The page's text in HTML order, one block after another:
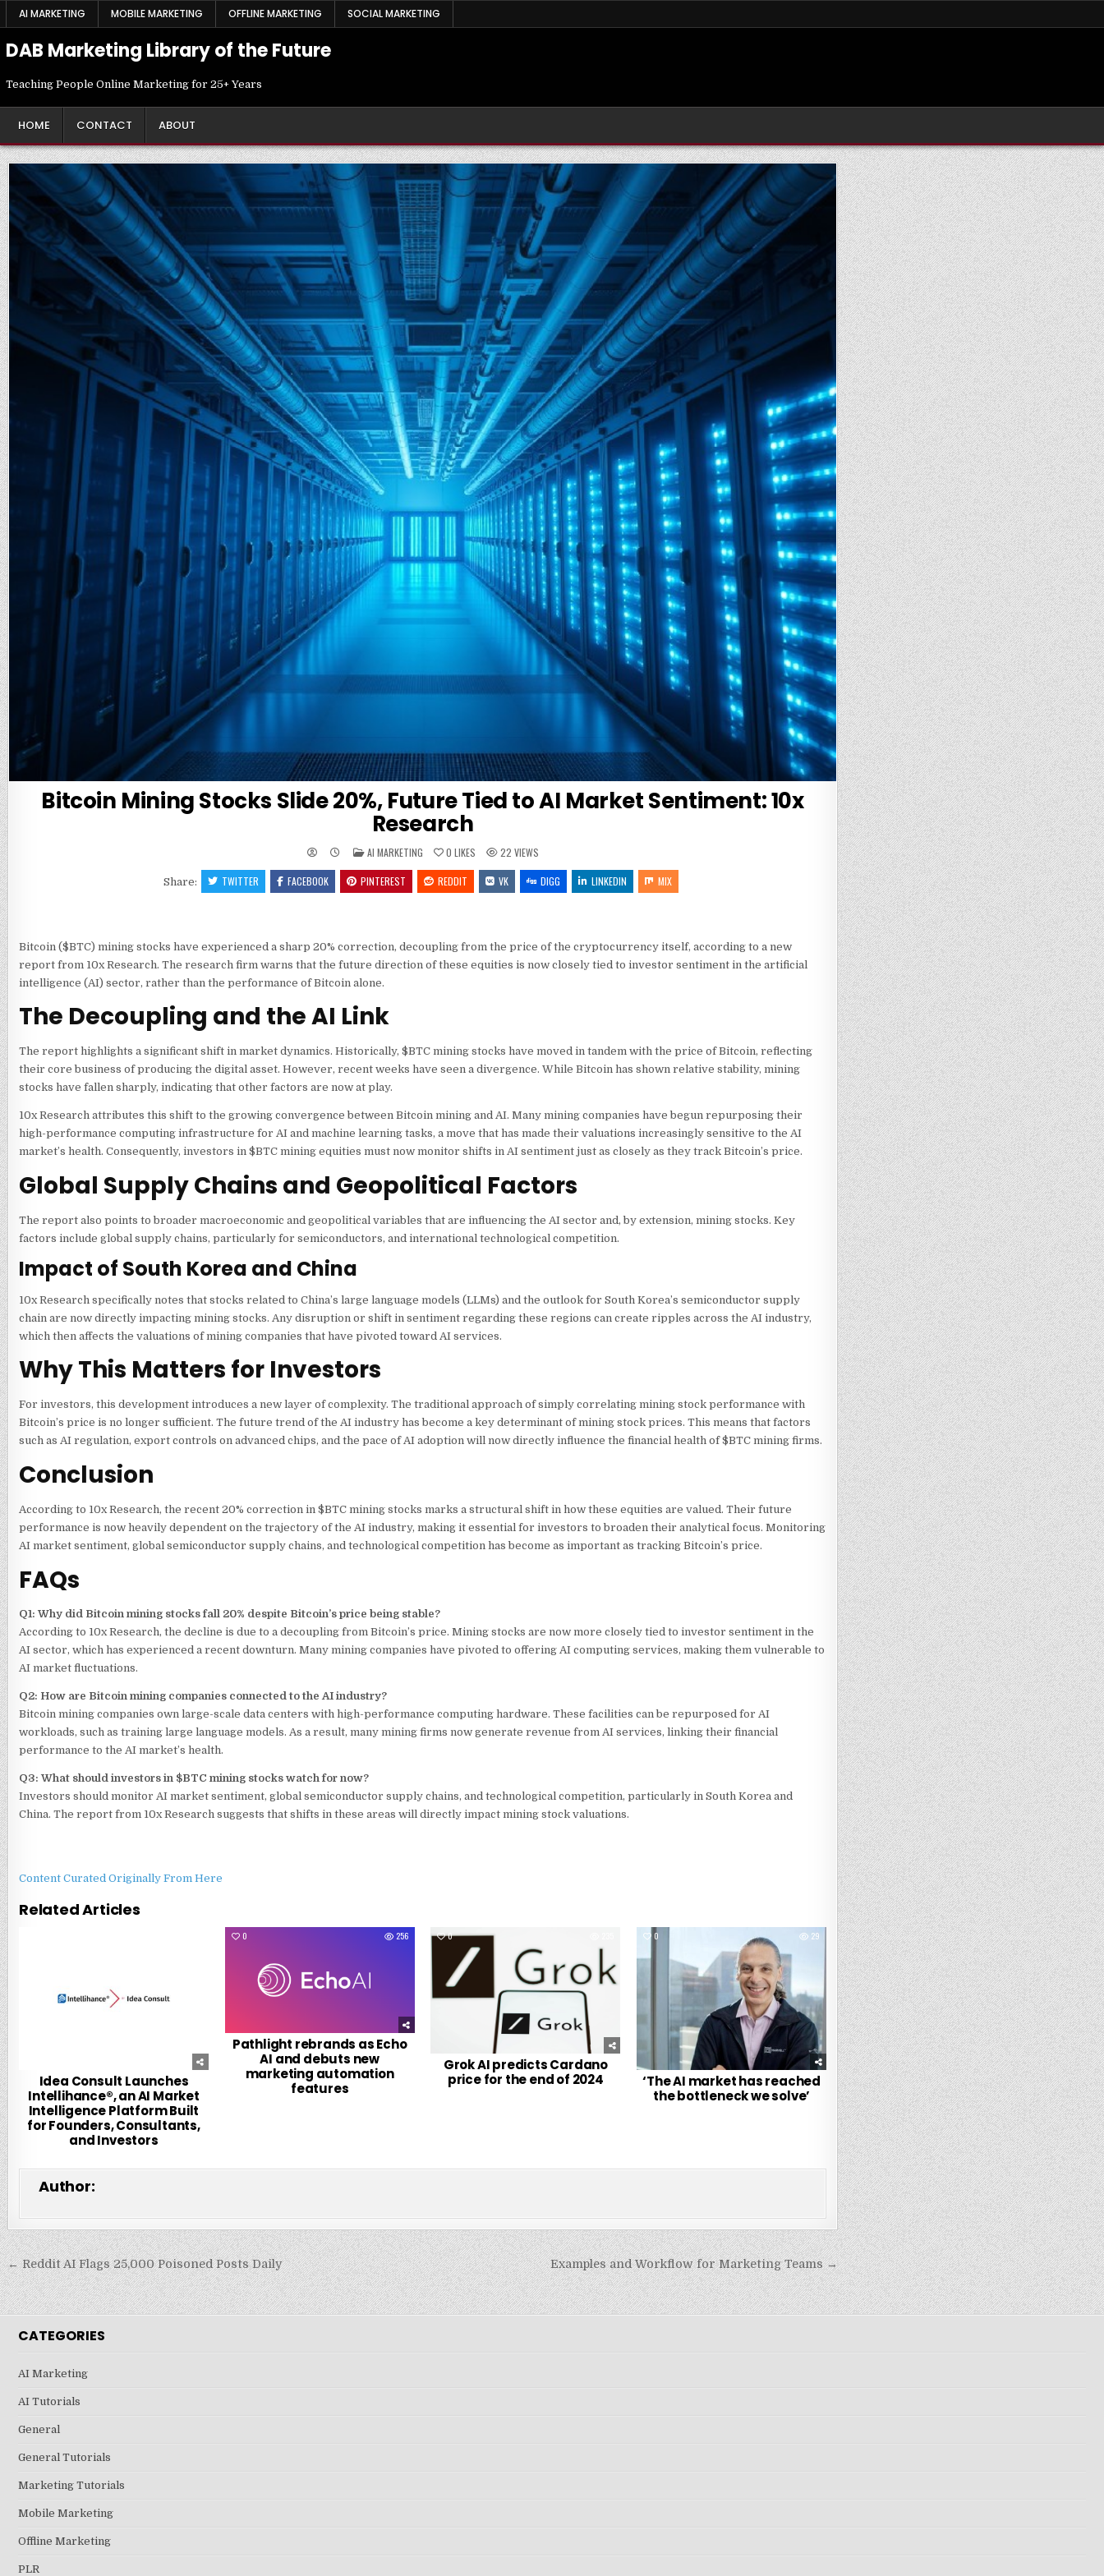
SkipAI MARKETING MOBILE MARKETING OFFLINE MARKETING SOCIAL MARKETING
DAB Marketing Library of the Future
Teaching People Online Marketing for 25+ Years
HOME CONTACT ABOUT
Bitcoin Mining Stocks Slide 20%, Future Tied to AI Market Sentiment: 10x
Research
POSTED
IN
AI MARKETING 0 LIKES 22 VIEWS
Share: TWITTER FACEBOOK PINTEREST REDDIT VK DIGG LINKEDIN MIX
Bitcoin ($BTC) mining stocks have experienced a sharp 20% correction, decoupling from the price of the cryptocurrency itself, according to a new
report from 10x Research. The research firm warns that the future direction of these equities is now closely tied to investor sentiment in the artificial
intelligence (AI) sector, rather than the performance of Bitcoin alone.
The Decoupling and the AI Link
The report highlights a significant shift in market dynamics. Historically, $BTCmining stocks have moved in tandem with the price of Bitcoin, reflecting
their core business of producing the digital asset. However, recent weeks have seen a divergence. While Bitcoin has shown relative stability, mining
stocks have fallen sharply, indicating that other factors are now at play.
10x Research attributes this shift to the growing convergence between Bitcoin mining and AI. Many mining companies have begun repurposing their
high-performance computing infrastructure for AI and machine learning tasks, a move that has made their valuations increasingly sensitive to the AI
market’s health. Consequently, investors in $BTCmining equities must now monitor shifts in AI sentiment just as closely as they track Bitcoin’s price.
Global Supply Chains and Geopolitical Factors
The report also points to broader macroeconomic and geopolitical variables that are influencing the AI sector and, by extension, mining stocks. Key
factors include global supply chains, particularly for semiconductors, and international technological competition.
Impact of South Korea and China
10x Research specifically notes that stocks related to China’s large language models (LLMs) and the outlook for South Korea’s semiconductor supply
chain are now directly impacting mining stocks. Any disruption or shift in sentiment regarding these regions can create ripples across the AI industry,
which then affects the valuations of mining companies that have pivoted toward AI services.
Why This Matters for Investors
For investors, this development introduces a new layer of complexity. The traditional approach of simply correlating mining stock performance with
Bitcoin’s price is no longer sufficient. The future trend of the AI industry has become a key determinant of mining stock prices. This means that factors
such as AI regulation, export controls on advanced chips, and the pace of AI adoption will now directly influence the financial health of$BTCmining firms.
Conclusion
According to 10x Research, the recent 20% correction in $BTCmining stocks marks a structural shift in how these equities are valued. Their future
performance is now heavily dependent on the trajectory of the AI industry, making it essential for investors to broaden their analytical focus. Monitoring
AI market sentiment, global semiconductor supply chains, and technological competition has become as important as tracking Bitcoin’s price.
FAQs
Q1: Why did Bitcoin mining stocks fall 20% despite Bitcoin’s price being stable?
According to 10x Research, the decline is due to a decoupling from Bitcoin’s price. Mining stocks are now more closely tied to investor sentiment in the
AI sector, which has experienced a recent downturn. Many mining companies have pivoted to offering AI computing services, making them vulnerable to
AI market fluctuations.
Q2: How are Bitcoin mining companies connected to the AI industry?
Bitcoin mining companies own large-scale data centers with high-performance computing hardware. These facilities can be repurposed for AI
workloads, such as training large language models. As a result, many mining firms now generate revenue from AI services, linking their financial
performance to the AI market’s health.
Q3: What should investors in $BTC mining stocks watch for now?
Investors should monitor AI market sentiment, global semiconductor supply chains, and technological competition, particularly in South Korea and
China. The report from 10x Research suggests that shifts in these areas will directly impact mining stock valuations.
Content Curated Originally From Here
Related Articles
Idea Consult Launches
Intellihance®, an AI Market
Intelligence Platform Built
for Founders, Consultants,
and Investors
0 256
Pathlight rebrands as Echo
AI and debuts new
marketing automation
features
0
Grok AI predicts Cardano
price for the end of 2024
0 29
‘The AI market has reached
the bottleneck we solve’
Author:
Post
navigation
Examples and Workflow for Marketing Teams →
← Reddit AI Flags 25,000 Poisoned Posts Daily
CATEGORIES
AI Marketing
AI Tutorials
General
General Tutorials
Marketing Tutorials
Mobile Marketing
Offline Marketing
PLR